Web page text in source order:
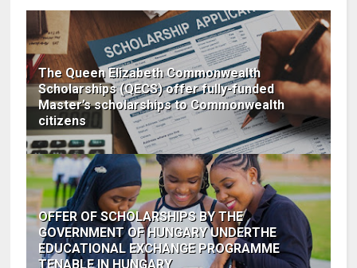
The Queen Elizabeth Commonwealth
Scholarships (QECS) offer fully-funded
Master’s scholarships to Commonwealth
citizens
OFFER OF SCHOLARSHIPS BY THE
GOVERNMENT OF HUNGARY UNDERTHE
EDUCATIONAL EXCHANGE PROGRAMME
TENABLE IN HUNGARY